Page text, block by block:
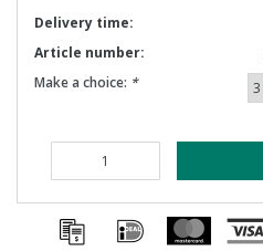
Delivery time:
Article number:
Make a choice: *